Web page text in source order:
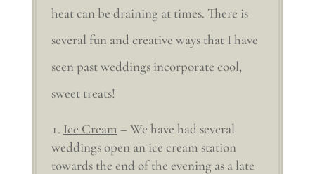
heat can be draining at times. There is
several fun and creative ways that I have
seen past weddings incorporate cool,
sweet treats!
Ice Cream – We have had several
weddings open an ice cream station
towards the end of the evening as a late